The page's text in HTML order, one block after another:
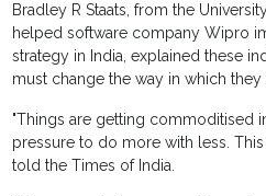
Bradley R Staats, from the
helped software company Wipro
strategy in India, explained these
must change the way in which they
"Things are getting commoditised
pressure to do more with less.
told the Times of India.